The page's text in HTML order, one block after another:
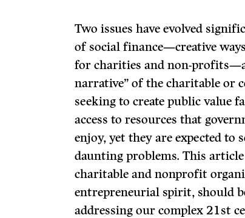
Two issues have evolved
of social finance—creative
for charities and non-
narrative” of the charitable or
seeking to create public value
access to resources that
enjoy, yet they are expected to
daunting problems. This
charitable and nonprofit
entrepreneurial spirit, should
addressing our complex 21st